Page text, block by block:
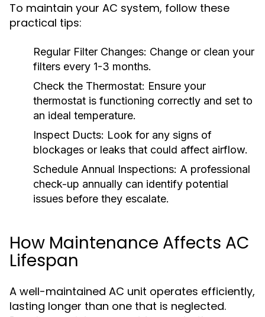
To maintain your AC system, follow these
practical tips:
Regular Filter Changes: Change or clean your
filters every 1-3 months.
Check the Thermostat: Ensure your
thermostat is functioning correctly and set to
an ideal temperature.
Inspect Ducts: Look for any signs of
blockages or leaks that could affect airflow.
Schedule Annual Inspections: A professional
check-up annually can identify potential
issues before they escalate.
How Maintenance Affects AC
Lifespan
A well-maintained AC unit operates efficiently,
lasting longer than one that is neglected.